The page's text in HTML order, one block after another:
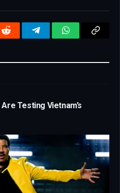
Reddit TelegramWhatsApp
Testing Vietnam’s